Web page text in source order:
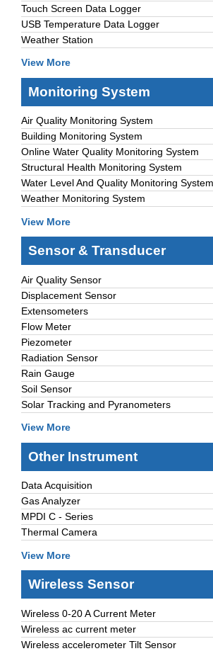
Touch Screen Data Logger
USB Temperature Data Logger
Weather Station
View More
Monitoring System
Air Quality Monitoring System
Building Monitoring System
Online Water Quality Monitoring System
Structural Health Monitoring System
Water Level And Quality Monitoring System
Weather Monitoring System
View More
Sensor & Transducer
Air Quality Sensor
Displacement Sensor
Extensometers
Flow Meter
Piezometer
Radiation Sensor
Rain Gauge
Soil Sensor
Solar Tracking and Pyranometers
View More
Other Instrument
Data Acquisition
Gas Analyzer
MPDI C - Series
Thermal Camera
View More
Wireless Sensor
Wireless 0-20 A Current Meter
Wireless ac current meter
Wireless accelerometer Tilt Sensor